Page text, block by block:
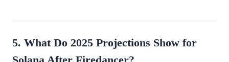
5. What Do 2025 Projections Show for